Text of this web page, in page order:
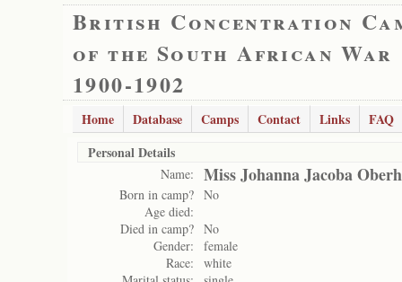
British Concentration
of the South African War
1900-1902
Home Database Camps Contact Links
FAQ
Personal Details
Name: Miss Johanna Jacoba
Born in camp? No
Age died:
Died in camp? No
Gender:
female
Race:
white